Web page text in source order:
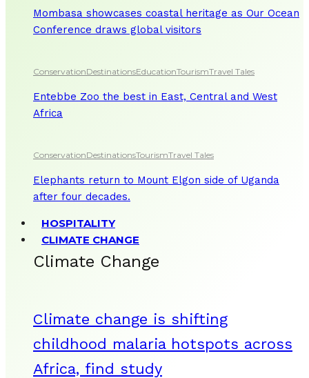
Mombasa showcases coastal heritage as Our Ocean
Conference draws global visitors
ConservationDestinationsEducationTourismTravel Tales
Entebbe Zoo the best in East, Central and West
Africa
ConservationDestinationsTourismTravel Tales
Elephants return to Mount Elgon side of Uganda
after four decades.
HOSPITALITY
CLIMATE CHANGE
Climate Change
Climate change is shifting
childhood malaria hotspots across
Africa, find study